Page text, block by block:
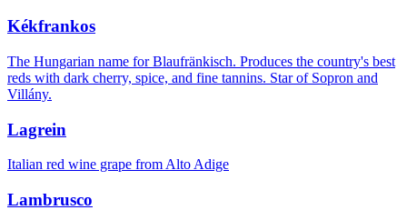
Kékfrankos
The Hungarian name for Blaufränkisch. Produces the country's best
reds with dark cherry, spice, and fine tannins. Star of Sopron and
Villány.
Lagrein
Italian red wine grape from Alto Adige
Lambrusco